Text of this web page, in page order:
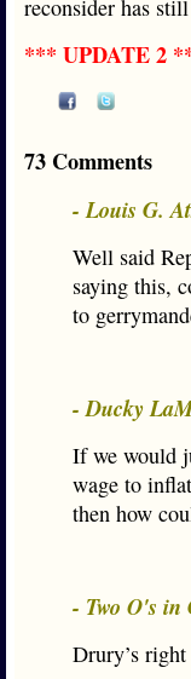
reconsider has
*** UPDATE 2
73 Comments
- Louis G.
Well said
saying this,
to
- Ducky
If we would
wage to
then how
- Two O's in
Drury’s right